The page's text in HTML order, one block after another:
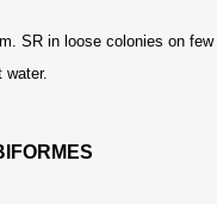
SR in loose colonies on few
water.